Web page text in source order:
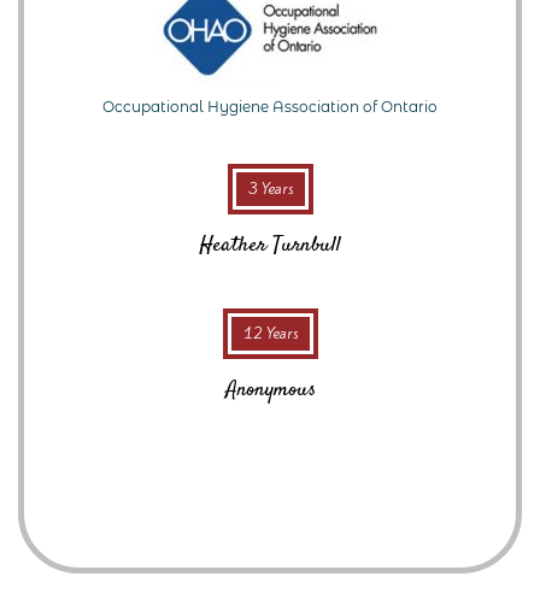
Occupational Hygiene Association of Ontario
3 Years
Heather Turnbull
12 Years
Anonymous